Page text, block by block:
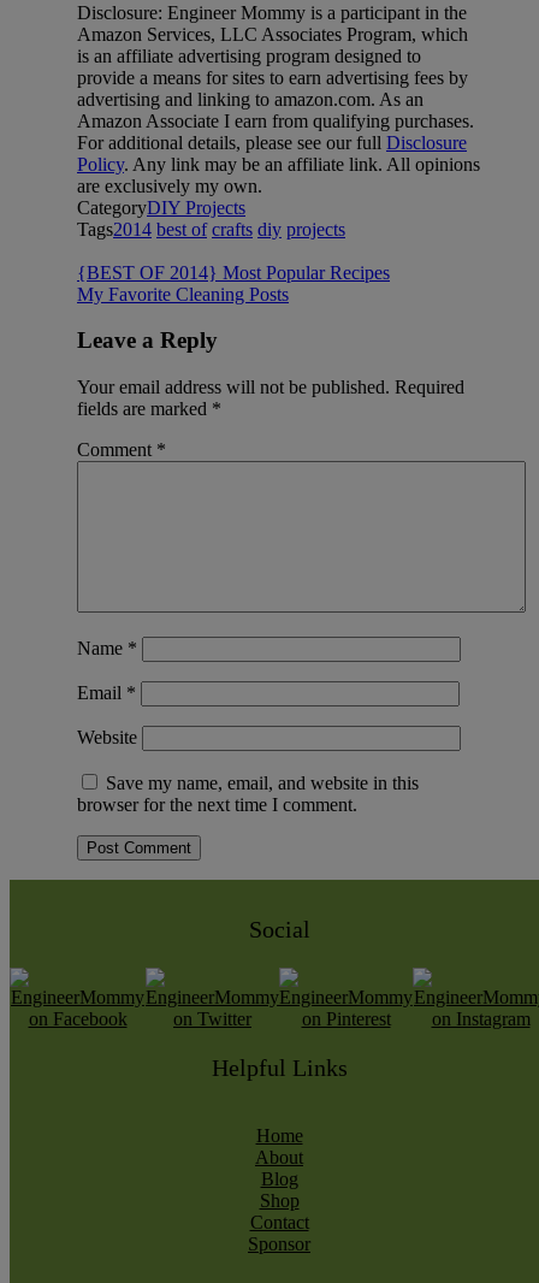
Disclosure: Engineer Mommy is a participant in the
Amazon Services, LLC Associates Program, which
is an affiliate advertising program designed to
provide a means for sites to earn advertising fees by
advertising and linking to amazon.com. As an
Amazon Associate I earn from qualifying purchases.
For additional details, please see our full Disclosure
Policy. Any link may be an affiliate link. All opinions
are exclusively my own.
CategoryDIY Projects
Tags2014 best of crafts diy projects
{BEST OF 2014} Most Popular Recipes
My Favorite Cleaning Posts
Leave a Reply
Your email address will not be published. Required
fields are marked *
Comment *
Name *
Email *
Website
Save my name, email, and website in this
browser for the next time I comment.
Social
Helpful Links
Home
About
Blog
Shop
Contact
Sponsor